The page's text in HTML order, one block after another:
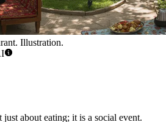
Illustration.
about eating; it is a social event.